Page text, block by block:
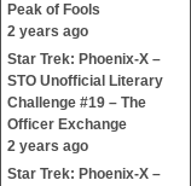
Peak of Fools
2 years ago
Star Trek: Phoenix-X –
STO Unofficial Literary
Challenge #19 – The
Officer Exchange
2 years ago
Star Trek: Phoenix-X –